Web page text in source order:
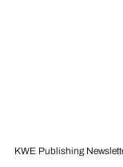
KWE Publishing